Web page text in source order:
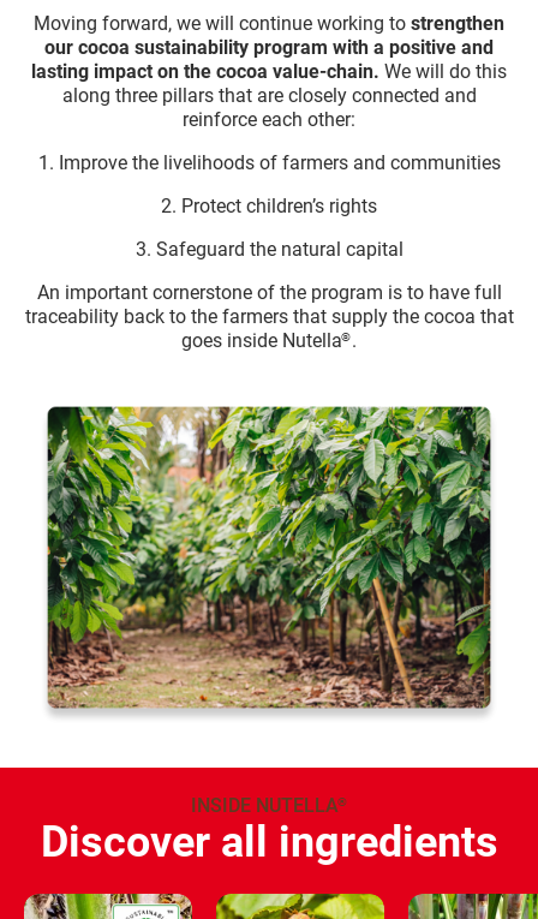
Moving forward, we will continue working to strengthen
our cocoa sustainability program with a positive and
lasting impact on the cocoa value-chain. We will do this
along three pillars that are closely connected and
reinforce each other:
1. Improve the livelihoods of farmers and communities
2. Protect children’s rights
3. Safeguard the natural capital
An important cornerstone of the program is to have full
traceability back to the farmers that supply the cocoa that
goes inside Nutella®.
INSIDE NUTELLA®
Discover all ingredients